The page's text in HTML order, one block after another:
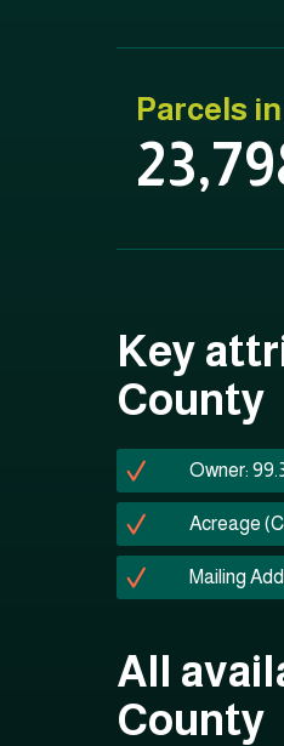
Parcels
Key
County
Owner:
Acreage
Mailing
All
County